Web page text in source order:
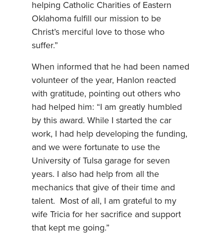
helping Catholic Charities of Eastern
Oklahoma fulfill our mission to be
Christ’s merciful love to those who
suffer.”
When informed that he had been named
volunteer of the year, Hanlon reacted
with gratitude, pointing out others who
had helped him: “I am greatly humbled
by this award. While I started the car
work, I had help developing the funding,
and we were fortunate to use the
University of Tulsa garage for seven
years. I also had help from all the
mechanics that give of their time and
talent. Most of all, I am grateful to my
wife Tricia for her sacrifice and support
that kept me going.”